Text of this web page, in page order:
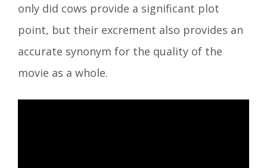
only did cows provide a significant plot
point, but their excrement also provides an
accurate synonym for the quality of the
movie as a whole.